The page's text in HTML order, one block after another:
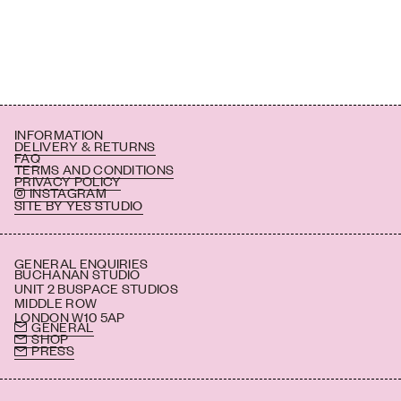
INFORMATION
DELIVERY & RETURNS
FAQ
TERMS AND CONDITIONS
PRIVACY POLICY
INSTAGRAM
SITE BY YES STUDIO
GENERAL ENQUIRIES
BUCHANAN STUDIO
UNIT 2 BUSPACE STUDIOS
MIDDLE ROW
LONDON W10 5AP
GENERAL
SHOP
PRESS